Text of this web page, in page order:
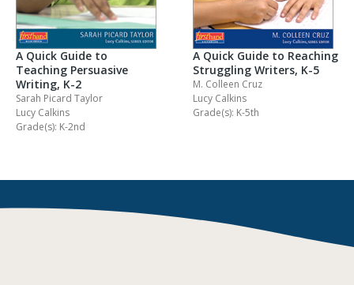
A Quick Guide to
Teaching Persuasive
Writing, K-2
Sarah Picard Taylor
Lucy Calkins
Grade(s): K-2nd
A Quick Guide to Reaching
Struggling Writers, K-5
M. Colleen Cruz
Lucy Calkins
Grade(s): K-5th